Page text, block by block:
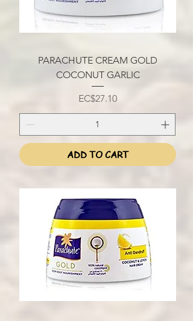
PARACHUTE CREAM GOLD
COCONUT GARLIC
Price
EC$27.10
ADD TO CART